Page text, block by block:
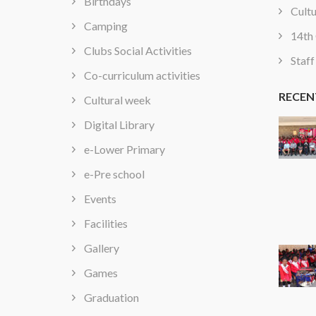
Camping
Clubs Social Activities
Co-curriculum activities
Cultural week
Digital Library
e-Lower Primary
e-Pre school
Events
Facilities
Gallery
Games
Graduation
14th